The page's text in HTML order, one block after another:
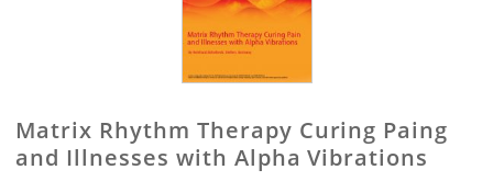
Matrix Rhythm Therapy Curing Paing
and Illnesses with Alpha Vibrations